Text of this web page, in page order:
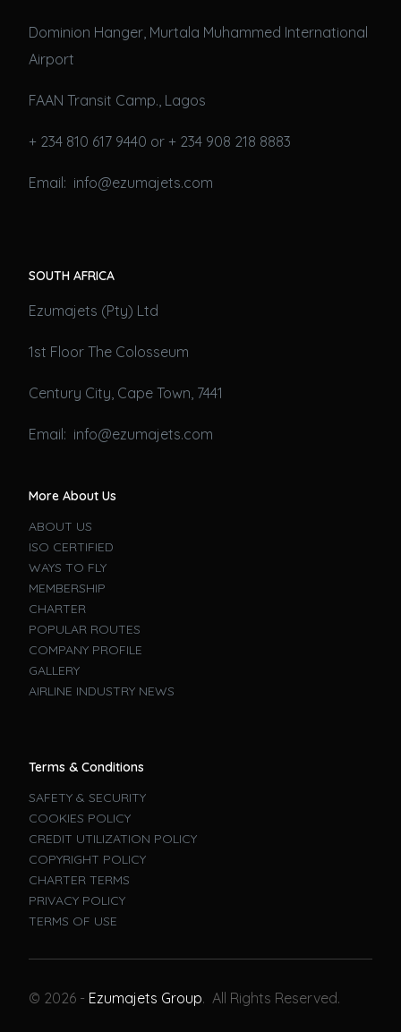
Dominion Hanger, Murtala Muhammed International
Airport
FAAN Transit Camp., Lagos
+ 234 810 617 9440 or + 234 908 218 8883
Email: info@ezumajets.com
SOUTH AFRICA
Ezumajets (Pty) Ltd
1st Floor The Colosseum
Century City, Cape Town, 7441
Email: info@ezumajets.com
More About Us
ABOUT US
ISO CERTIFIED
WAYS TO FLY
MEMBERSHIP
CHARTER
POPULAR ROUTES
COMPANY PROFILE
GALLERY
AIRLINE INDUSTRY NEWS
Terms & Conditions
SAFETY & SECURITY
COOKIES POLICY
CREDIT UTILIZATION POLICY
COPYRIGHT POLICY
CHARTER TERMS
PRIVACY POLICY
TERMS OF USE
© 2026 - Ezumajets Group. All Rights Reserved.
Book A Flight